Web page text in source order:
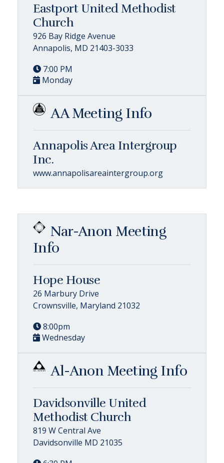
Eastport United Methodist
Church
926 Bay Ridge Avenue
Annapolis, MD 21403-3033
7:00 PM
Monday
AA Meeting Info
Annapolis Area Intergroup
Inc.
www.annapolisareaintergroup.org
Nar-Anon Meeting
Info
Hope House
26 Marbury Drive
Crownsville, Maryland 21032
8:00pm
Wednesday
Al-Anon Meeting Info
Davidsonville United
Methodist Church
819 W Central Ave
Davidsonville MD 21035